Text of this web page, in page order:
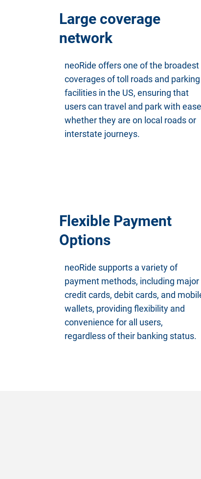
Large coverage
network
neoRide offers one of the broadest
coverages of toll roads and parking
facilities in the US, ensuring that
users can travel and park with
whether they are on local roads or
interstate journeys.
Flexible Payment
Options
neoRide supports a variety of
payment methods, including major
credit cards, debit cards, and
wallets, providing flexibility and
convenience for all users,
regardless of their banking status.